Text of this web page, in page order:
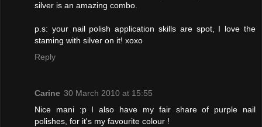
silver is an amazing combo.
p.s: your nail polish application skills are spot, I love the
staming with silver on it! xoxo
Reply
Carine 30 March 2010 at 15:55
Nice mani :p I also have my fair share of purple nail
polishes, for it's my favourite colour !